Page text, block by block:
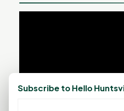
Subscribe to Hello